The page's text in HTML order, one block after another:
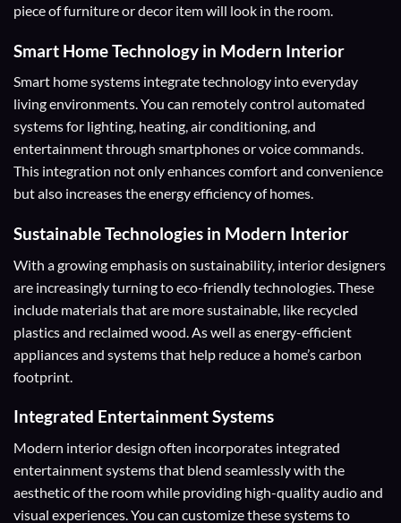
piece of furniture or decor item will look in the room.
Smart Home Technology in Modern Interior
Smart home systems integrate technology into everyday
living environments. You can remotely control automated
systems for lighting, heating, air conditioning, and
entertainment through smartphones or voice commands.
This integration not only enhances comfort and convenience
but also increases the energy efficiency of homes.
Sustainable Technologies in Modern Interior
With a growing emphasis on sustainability, interior designers
are increasingly turning to eco-friendly technologies. These
include materials that are more sustainable, like recycled
plastics and reclaimed wood. As well as energy-efficient
appliances and systems that help reduce a home’s carbon
footprint.
Integrated Entertainment Systems
Modern interior design often incorporates integrated
entertainment systems that blend seamlessly with the
aesthetic of the room while providing high-quality audio and
visual experiences. You can customize these systems to